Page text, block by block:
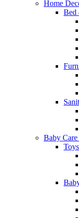
Home
Bed
Baby
Toys